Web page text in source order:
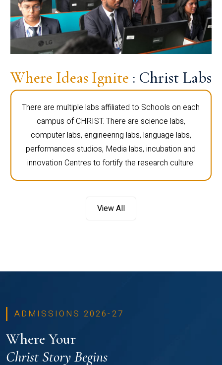
Where Ideas Ignite : Christ Labs
There are multiple labs affiliated to Schools on each
campus of CHRIST. There are science labs,
computer labs, engineering labs, language labs,
performances studios, Media labs, incubation and
innovation Centres to fortify the research culture.
View All
ADMISSIONS 2026-27
Where Your
Christ Story Begins